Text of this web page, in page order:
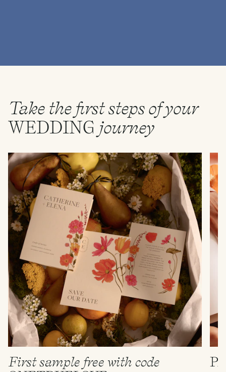
Take the first steps of your
WEDDING journey
First sample free with code